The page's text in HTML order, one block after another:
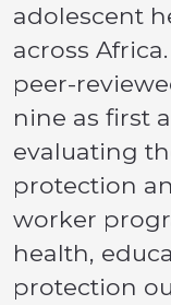
adolescent
across
peer-
nine as first
evaluating
protection
worker
health,
protection